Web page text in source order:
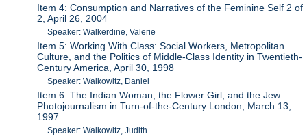
Item 4: Consumption and Narratives of the Feminine Self 2 of
2, April 26, 2004
Speaker: Walkerdine, Valerie
Item 5: Working With Class: Social Workers, Metropolitan
Culture, and the Politics of Middle-Class Identity in Twentieth-
Century America, April 30, 1998
Speaker: Walkowitz, Daniel
Item 6: The Indian Woman, the Flower Girl, and the Jew:
Photojournalism in Turn-of-the-Century London, March 13,
1997
Speaker: Walkowitz, Judith